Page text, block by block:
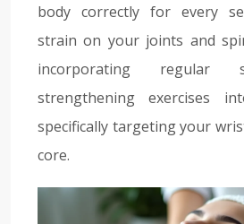
body correctly for every
strain on your joints and
incorporating regular
strengthening exercises
specifically targeting your
core.